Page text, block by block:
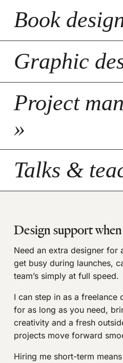
Book
Graphic
Project
»
Talks &
Design support
Need an extra designer for
get busy during launches,
team’s simply at full speed.
I can step in as a freelance
for as long as you need,
creativity and a fresh
projects move forward
Hiring me short-term